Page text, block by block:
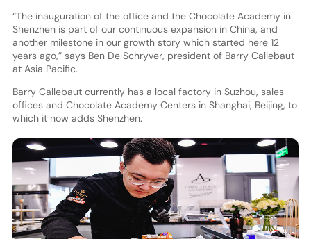
“The inauguration of the office and the Chocolate Academy in
Shenzhen is part of our continuous expansion in China, and
another milestone in our growth story which started here 12
years ago,” says Ben De Schryver, president of Barry Callebaut
at Asia Pacific.
Barry Callebaut currently has a local factory in Suzhou, sales
offices and Chocolate Academy Centers in Shanghai, Beijing, to
which it now adds Shenzhen.